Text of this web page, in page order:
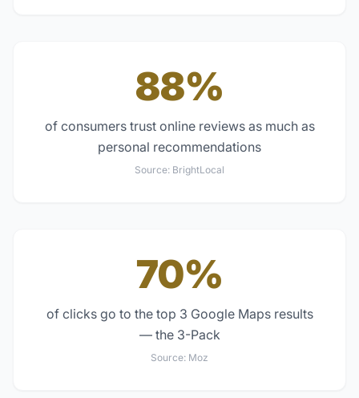
88%
of consumers trust online reviews as much as
personal recommendations
Source: BrightLocal
70%
of clicks go to the top 3 Google Maps results
— the 3-Pack
Source: Moz